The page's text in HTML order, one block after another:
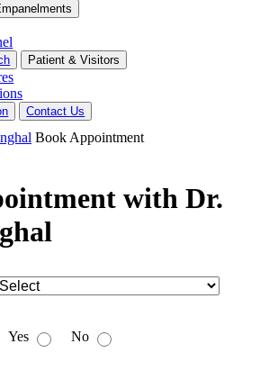
Patient & Visitors
Contact Us
Book Appointment
with Dr.
Yes No